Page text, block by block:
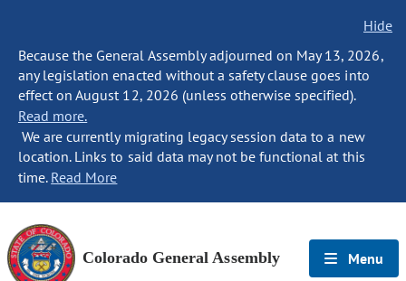
Hide
Because the General Assembly adjourned on May 13, 2026,
any legislation enacted without a safety clause goes into
effect on August 12, 2026 (unless otherwise specified).
Read more.
We are currently migrating legacy session data to a new
location. Links to said data may not be functional at this
time. Read More
Colorado General Assembly Menu